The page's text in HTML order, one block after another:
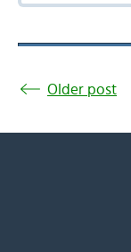
Older post